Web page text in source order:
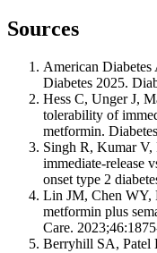
Sources
American Diabetes
Diabetes 2025.
Hess C, Unger J,
tolerability of
metformin.
Singh R, Kumar V,
immediate-release
onset type 2
Lin JM, Chen WY,
metformin plus
Care.
Berryhill SA, Patel